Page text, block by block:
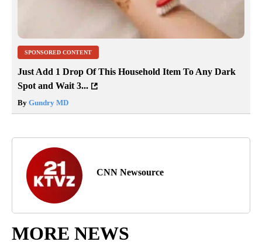
SPONSORED CONTENT
Just Add 1 Drop Of This Household Item To Any Dark
Spot and Wait 3...
By Gundry MD
CNN Newsource
MORE NEWS